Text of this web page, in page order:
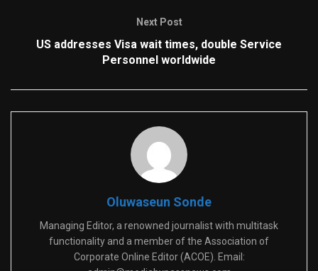
Next Post
US addresses Visa wait times, double Service
Personnel worldwide
Oluwaseun Sonde
Managing Editor, a renowned journalist with multitask
functionality and a member of the Association of
Corporate Online Editor (ACOE). Email: